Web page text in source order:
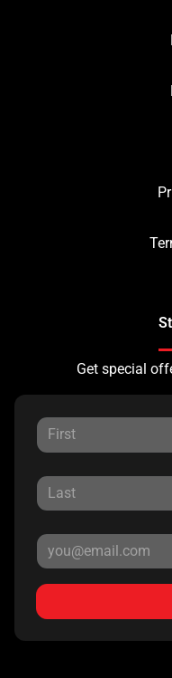
Get special